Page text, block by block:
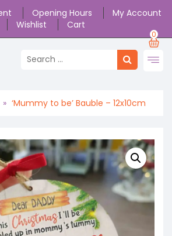
Opening Hours
My Account
Wishlist
Cart
0
» ‘Mummy to be’ Bauble – 12x10cm